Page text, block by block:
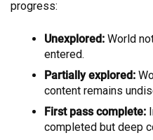
progress:
Unexplored: World
entered.
Partially explored:
content remains
First pass complete:
completed but deep